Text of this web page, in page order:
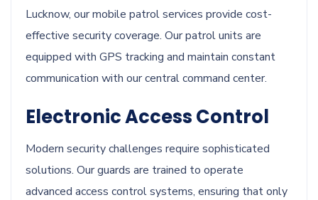
Lucknow, our mobile patrol services provide cost-
effective security coverage. Our patrol units are
equipped with GPS tracking and maintain constant
communication with our central command center.
Electronic Access Control
Modern security challenges require sophisticated
solutions. Our guards are trained to operate
advanced access control systems, ensuring that only